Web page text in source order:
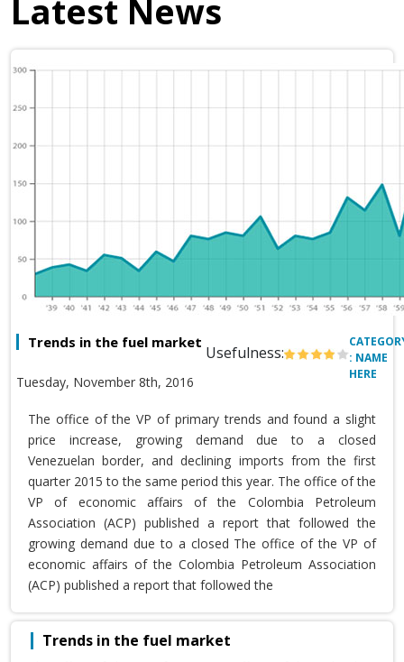
Latest News
Trends in the fuel market
Usefulness:
Tuesday, November 8th, 2016
: NAME
HERE
The office of the VP of primary trends and found a slight
price increase, growing demand due to a closed
Venezuelan border, and declining imports from the first
quarter 2015 to the same period this year. The office of the
VP of economic affairs of the Colombia Petroleum
Association (ACP) published a report that followed the
growing demand due to a closed The office of the VP of
economic affairs of the Colombia Petroleum Association
(ACP) published a report that followed the
Trends in the fuel market